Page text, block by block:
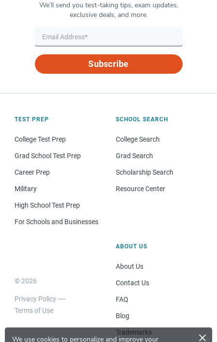
We use cookies to personalize and improve your ×
We’ll send you test-taking tips, exam updates,
exclusive deals, and more.
Subscribe
TEST PREP
College Test Prep
Grad School Test Prep
Career Prep
Military
High School Test Prep
For Schools and Businesses
SCHOOL SEARCH
College Search
Grad Search
Scholarship Search
Resource Center
© 2026
Privacy Policy
Terms of Use
ABOUT US
About Us
Contact Us
FAQ
Blog
Trademarks